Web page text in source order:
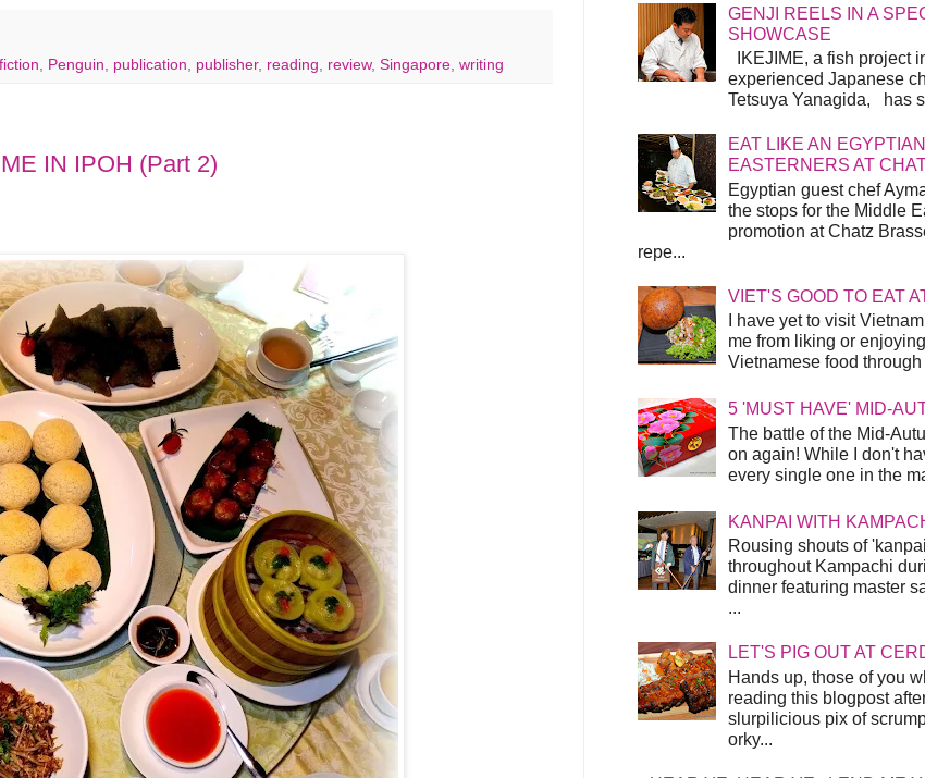
fiction Penguin publication publisher, reading review, Singapore writing
IN IPOH (Part 2)
GENJI REELS IN A
SHOWCASE
IKEJIME, a fish project
experienced Japanese
Tetsuya Yanagida, has
EAT LIKE AN
EASTERNERS AT
Egyptian guest chef
the stops for the Middle
promotion at Chatz
repe...
VIET'S GOOD TO EAT
I have yet to visit
me from liking or
Vietnamese food
5 'MUST HAVE' MID-
The battle of the Mid-
on again! While I don't
every single one in the
KANPAI WITH
Rousing shouts of
throughout Kampachi
dinner featuring master
...
LET'S PIG OUT AT
Hands up, those of you
reading this blogpost
slurpilicious pix of
orky...